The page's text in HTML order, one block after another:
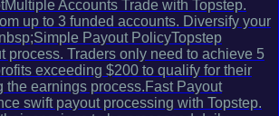
Accounts Trade with Topstep.
up to 3 funded accounts. Diversify your
Payout PolicyTopstep
process. Traders only need to achieve 5
exceeding $200 to qualify for their
the earnings process.Fast Payout
swift payout processing with Topstep.